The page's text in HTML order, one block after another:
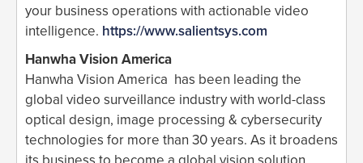
your business operations with actionable video
intelligence. https://www.salientsys.com
Hanwha Vision America
Hanwha Vision America has been leading the
global video surveillance industry with world-class
optical design, image processing & cybersecurity
technologies for more than 30 years. As it broadens